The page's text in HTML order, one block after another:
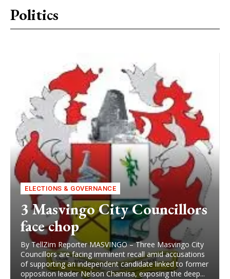
Politics
ELECTIONS & GOVERNANCE
3 Masvingo City Councillors
face chop
By TellZim Reporter MASVINGO – Three Masvingo City
Councillors are facing imminent recall amid accusations
of supporting an independent candidate linked to former
opposition leader Nelson Chamisa, exposing the deep...